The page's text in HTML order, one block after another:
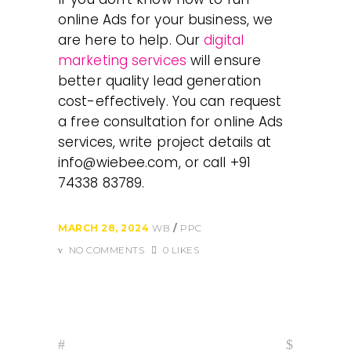
online Ads for your business, we
are here to help. Ourdigital
marketing services will ensure
better quality lead generation
cost-effectively. You can request
a free consultation for online Ads
services, write project details at
info@wiebee.com, or call +91
74338 83789.
MARCH 28, 2024 WB
PPC
NO COMMENTS
0 LIKES